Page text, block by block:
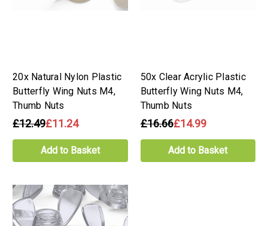
20x Natural Nylon Plastic
Butterfly Wing Nuts M4,
Thumb Nuts
£12.49£11.24
Add to Basket
50x Clear Acrylic Plastic
Butterfly Wing Nuts M4,
Thumb Nuts
£16.66£14.99
Add to Basket